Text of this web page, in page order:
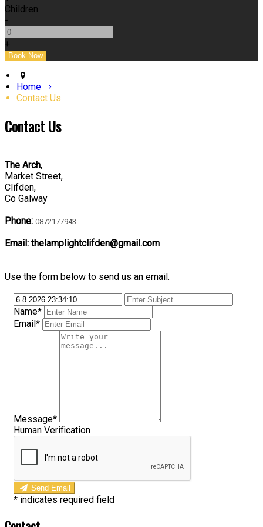
Children
-
+
Home
Contact Us
Contact Us
The Arch,
Market Street,
Clifden,
Co Galway
Phone: 0872177943
Email: thelamplightclifden@gmail.com
Use the form below to send us an email.
Name*
Email*
Message*
Human Verification
Send Email
* indicates required field